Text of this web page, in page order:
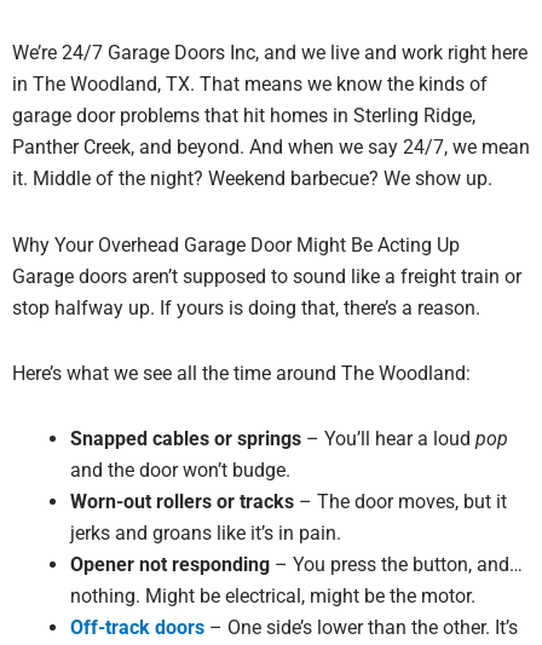
We’re 24/7 Garage Doors Inc, and we live and work right here
in The Woodland, TX. That means we know the kinds of
garage door problems that hit homes in Sterling Ridge,
Panther Creek, and beyond. And when we say 24/7, we mean
it. Middle of the night? Weekend barbecue? We show up.
Why Your Overhead Garage Door Might Be Acting Up
Garage doors aren’t supposed to sound like a freight train or
stop halfway up. If yours is doing that, there’s a reason.
Here’s what we see all the time around The Woodland:
Snapped cables or springs – You’ll hear a loud pop
and the door won’t budge.
Worn-out rollers or tracks – The door moves, but it
jerks and groans like it’s in pain.
Opener not responding – You press the button, and…
nothing. Might be electrical, might be the motor.
Off-track doors – One side’s lower than the other. It’s